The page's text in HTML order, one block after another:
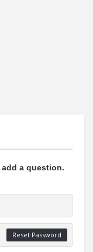
a question.
Reset Password